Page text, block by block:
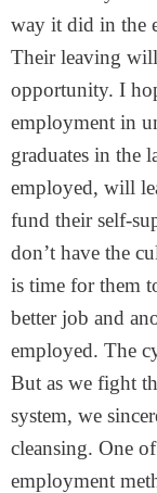
way it did in the
Their leaving
opportunity. I
employment in
graduates in the
employed, will
fund their self-
don’t have the
is time for them
better job and
employed. The
But as we fight
system, we
cleansing. One
employment